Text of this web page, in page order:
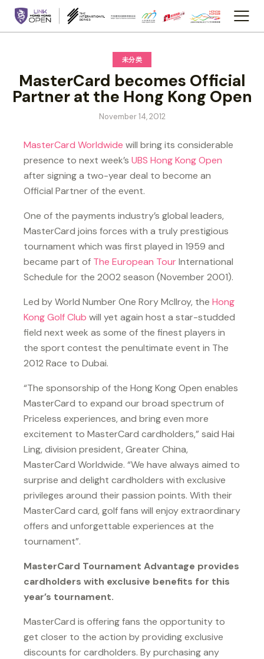
未分类
MasterCard becomes Official
Partner at the Hong Kong Open
November 14, 2012
MasterCard Worldwide will bring its considerable
presence to next week’s UBS Hong Kong Open
after signing a two-year deal to become an
Official Partner of the event.
One of the payments industry’s global leaders,
MasterCard joins forces with a truly prestigious
tournament which was first played in 1959 and
became part of The European TourInternational
Schedule for the 2002 season (November 2001).
Led by World Number One Rory McIlroy, the Hong
Kong Golf Club will yet again host a star-studded
field next week as some of the finest players in
the sport contest the penultimate event in The
2012 Race to Dubai.
“The sponsorship of the Hong Kong Open enables
MasterCard to expand our broad spectrum of
Priceless experiences, and bring even more
excitement to MasterCard cardholders,” said Hai
Ling, division president, Greater China,
MasterCard Worldwide. “We have always aimed to
surprise and delight cardholders with exclusive
privileges around their passion points. With their
MasterCard card, golf fans will enjoy extraordinary
offers and unforgettable experiences at the
tournament”.
MasterCard Tournament Advantage provides
cardholders with exclusive benefits for this
year’s tournament.
MasterCard is offering fans the opportunity to
get closer to the action by providing exclusive
discounts for cardholders. By purchasing any